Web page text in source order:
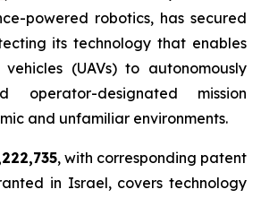
powered robotics, has secured
its technology that enables
(UAVs) to autonomously
operator-designated mission
and unfamiliar environments.
, with corresponding patent
in Israel, covers technology